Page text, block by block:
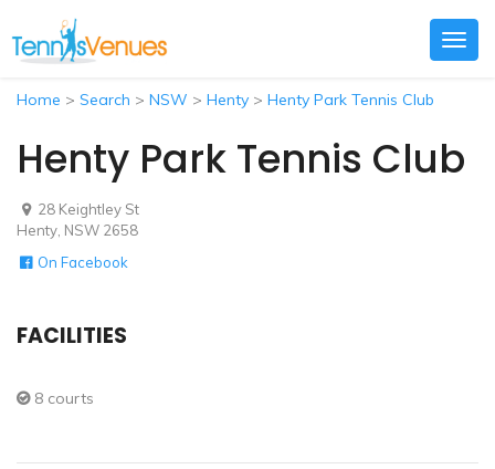
Home > Search > NSW > Henty > Henty Park Tennis Club
Henty Park Tennis Club
28 Keightley St
Henty, NSW 2658
On Facebook
FACILITIES
8 courts